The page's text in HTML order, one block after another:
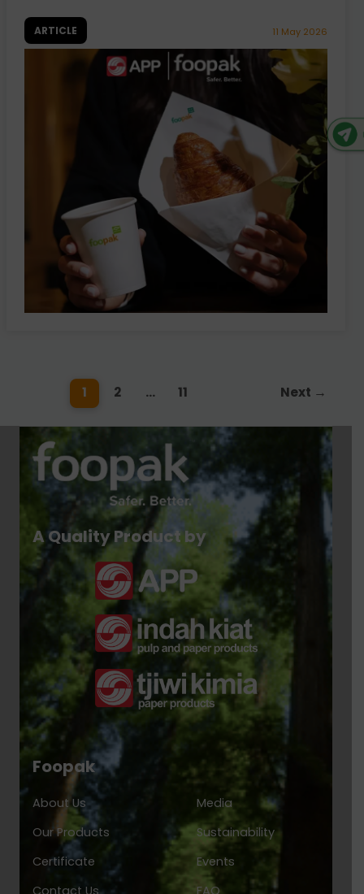
ARTICLE 11 May 2026
1 2 … 11 Next →
A Quality Product by
Foopak
About Us
Our Products
Certificate
Media
Sustainability
Events